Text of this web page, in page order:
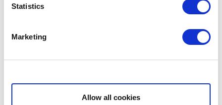
Statistics
Marketing
Show details
Allow all cookies